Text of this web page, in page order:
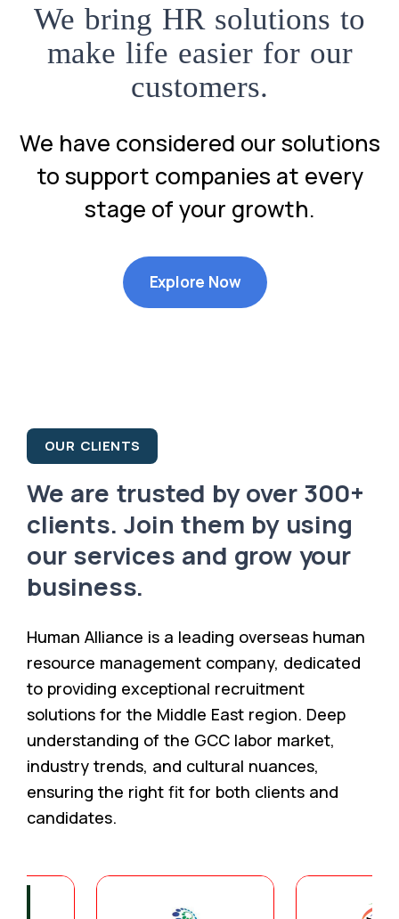
We bring HR solutions to
make life easier for our
customers.
We have considered our solutions
to support companies at every
stage of your growth.
Explore Now
OUR CLIENTS
We are trusted by over 300+
clients. Join them by using
our services and grow your
business.
Human Alliance is a leading overseas human
resource management company, dedicated
to providing exceptional recruitment
solutions for the Middle East region. Deep
understanding of the GCC labor market,
industry trends, and cultural nuances,
ensuring the right fit for both clients and
candidates.